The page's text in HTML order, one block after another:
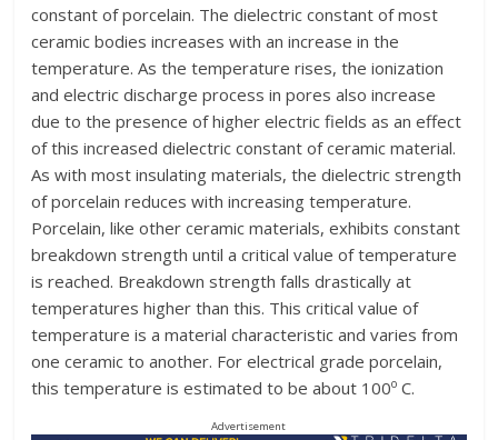
constant of porcelain. The dielectric constant of most
ceramic bodies increases with an increase in the
temperature. As the temperature rises, the ionization
and electric discharge process in pores also increase
due to the presence of higher electric fields as an effect
of this increased dielectric constant of ceramic material.
As with most insulating materials, the dielectric strength
of porcelain reduces with increasing temperature.
Porcelain, like other ceramic materials, exhibits constant
breakdown strength until a critical value of temperature
is reached. Breakdown strength falls drastically at
temperatures higher than this. This critical value of
temperature is a material characteristic and varies from
one ceramic to another. For electrical grade porcelain,
this temperature is estimated to be about 100o C.
Advertisement